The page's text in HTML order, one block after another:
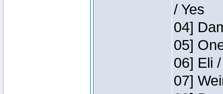
/ Yes
04]
05]
06] Eli
07]